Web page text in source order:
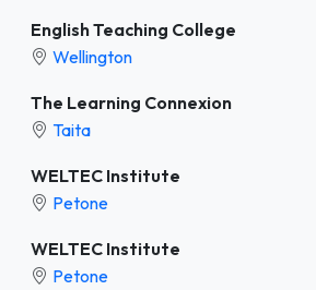
English Teaching College
Wellington
The Learning Connexion
Taita
WELTEC Institute
Petone
WELTEC Institute
Petone